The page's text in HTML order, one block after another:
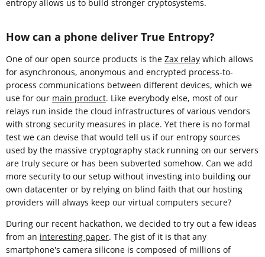
entropy allows us to build stronger cryptosystems.
How can a phone deliver True Entropy?
One of our open source products is the Zax relay which allows
for asynchronous, anonymous and encrypted process-to-
process communications between different devices, which we
use for our main product. Like everybody else, most of our
relays run inside the cloud infrastructures of various vendors
with strong security measures in place. Yet there is no formal
test we can devise that would tell us if our entropy sources
used by the massive cryptography stack running on our servers
are truly secure or has been subverted somehow. Can we add
more security to our setup without investing into building our
own datacenter or by relying on blind faith that our hosting
providers will always keep our virtual computers secure?
During our recent hackathon, we decided to try out a few ideas
from an interesting paper. The gist of it is that any
smartphone's camera silicone is composed of millions of